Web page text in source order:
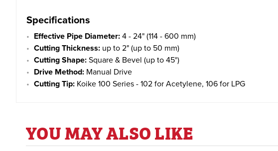
Specifications
Effective Pipe Diameter: 4 - 24" (114 - 600 mm)
Cutting Thickness: up to 2" (up to 50 mm)
Cutting Shape: Square & Bevel (up to 45°)
Drive Method: Manual Drive
Cutting Tip: Koike 100 Series - 102 for Acetylene, 106 for LPG
YOU MAY ALSO LIKE